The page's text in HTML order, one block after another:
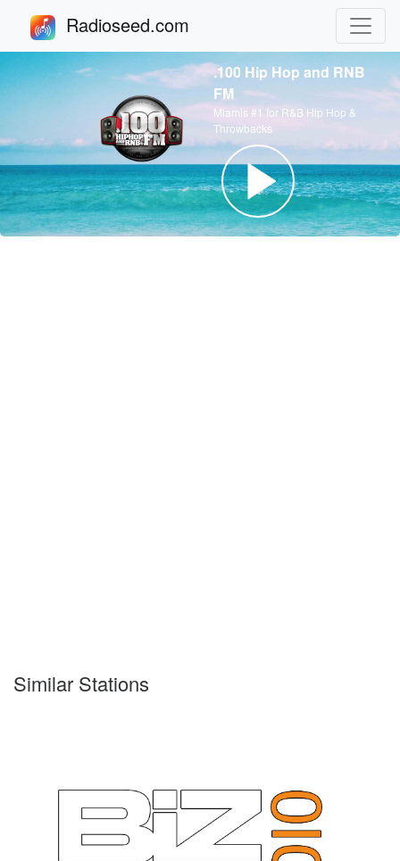
Radioseed.com
.100 Hip Hop and RNB
FM
Miamis #1 for R&B Hip Hop &
Throwbacks
Similar Stations